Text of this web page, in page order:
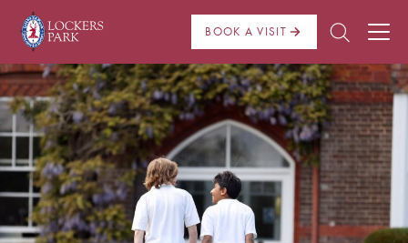
BOOK A VISIT
About Us
Admissions
Pre Prep
Prep School